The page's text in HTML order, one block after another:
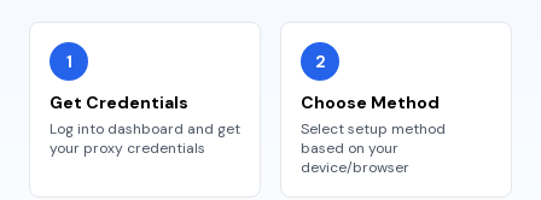
1
Get Credentials
Log into dashboard and get
your proxy credentials
2
Choose Method
Select setup method
based on your
device/browser